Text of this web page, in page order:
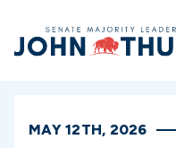
Home
MAY 12TH, 2026